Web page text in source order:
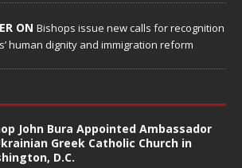
ON Bishops issue new calls for recognition
human dignity and immigration reform
John Bura Appointed Ambassador
Greek Catholic Church in
D.C.